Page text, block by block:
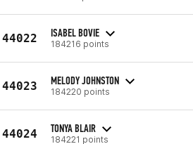
44022 ISABEL BOVIE
184216 points
44023 MELODY JOHNSTON
184220 points
44024 TONYA BLAIR
184221 points